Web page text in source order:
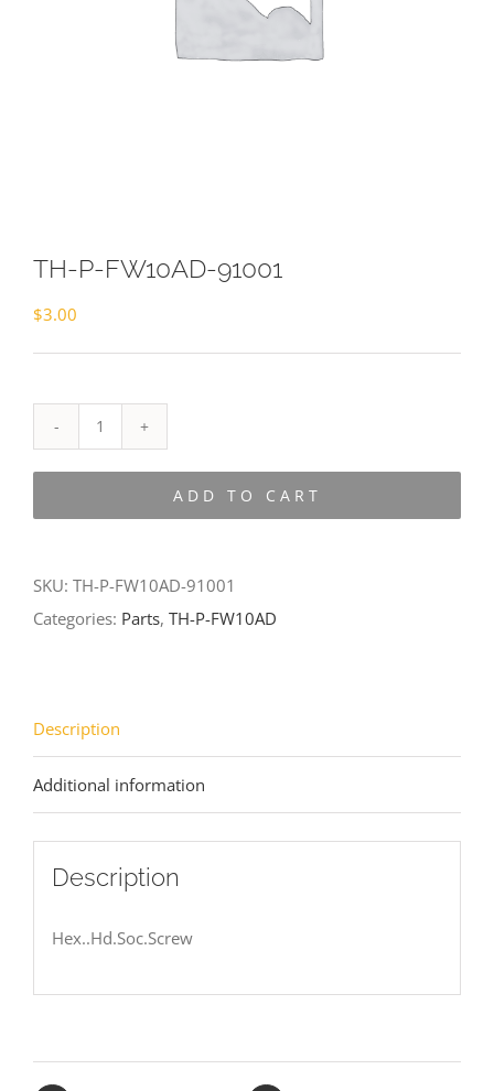
TH-P-FW10AD-91001
$3.00
P-
ADD TO CART
SKU: TH-P-FW10AD-91001
Categories: Parts, TH-P-FW10AD
Description
Additional information
Description
Hex..Hd.Soc.Screw